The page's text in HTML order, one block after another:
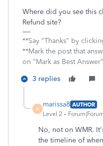
Where did you see this
Refund site?
**Say "Thanks" by
**Mark the post that
on "Mark as Best Answer"
3 replies
M
marissa8 AUTHOR
Level 2
No, not on WMR.
the timeline of